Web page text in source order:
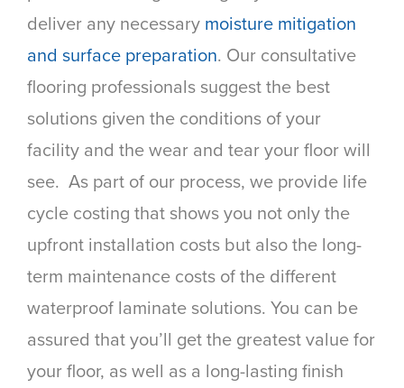
deliver any necessary moisture mitigation
and surface preparation. Our consultative
flooring professionals suggest the best
solutions given the conditions of your
facility and the wear and tear your floor will
see. As part of our process, we provide life
cycle costing that shows you not only the
upfront installation costs but also the long-
term maintenance costs of the different
waterproof laminate solutions. You can be
assured that you’ll get the greatest value for
your floor, as well as a long-lasting finish